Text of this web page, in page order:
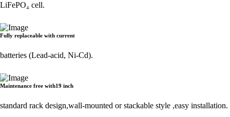
LiFePO₄ cell.
Fully replaceable with current
batteries (Lead-acid, Ni-Cd).
Maintenance free with19 inch
standard rack design,wall-mounted or stackable style ,easy installation.